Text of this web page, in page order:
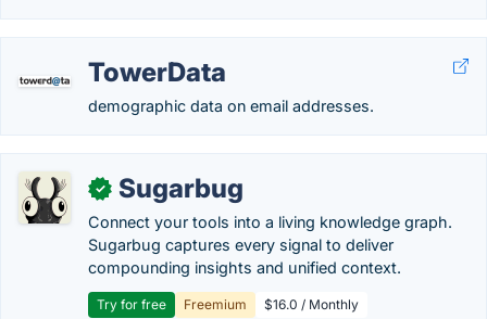
TowerData
demographic data on email addresses.
✓ Sugarbug
Connect your tools into a living knowledge graph.
Sugarbug captures every signal to deliver
compounding insights and unified context.
Try for free Freemium $16.0 / Monthly